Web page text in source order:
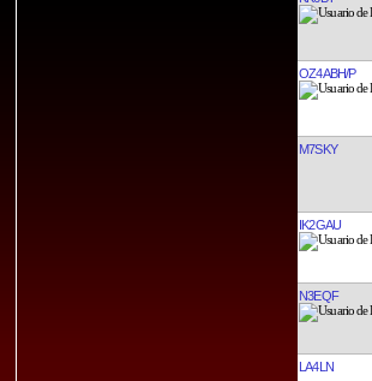
OZ4ABH/P
M7SKY
IK2GAU
N3EQF
LA4LN